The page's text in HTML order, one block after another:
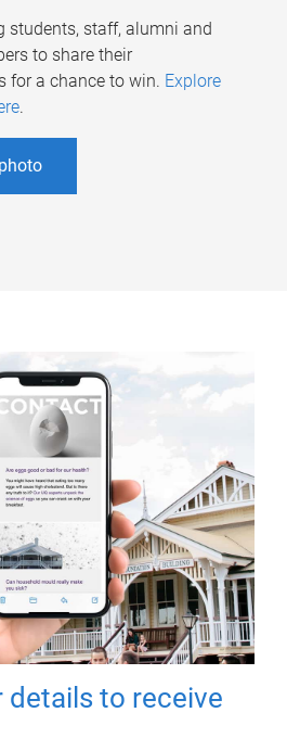
students, staff, alumni and
to share their
for a chance to win. Explore
.
details to receive